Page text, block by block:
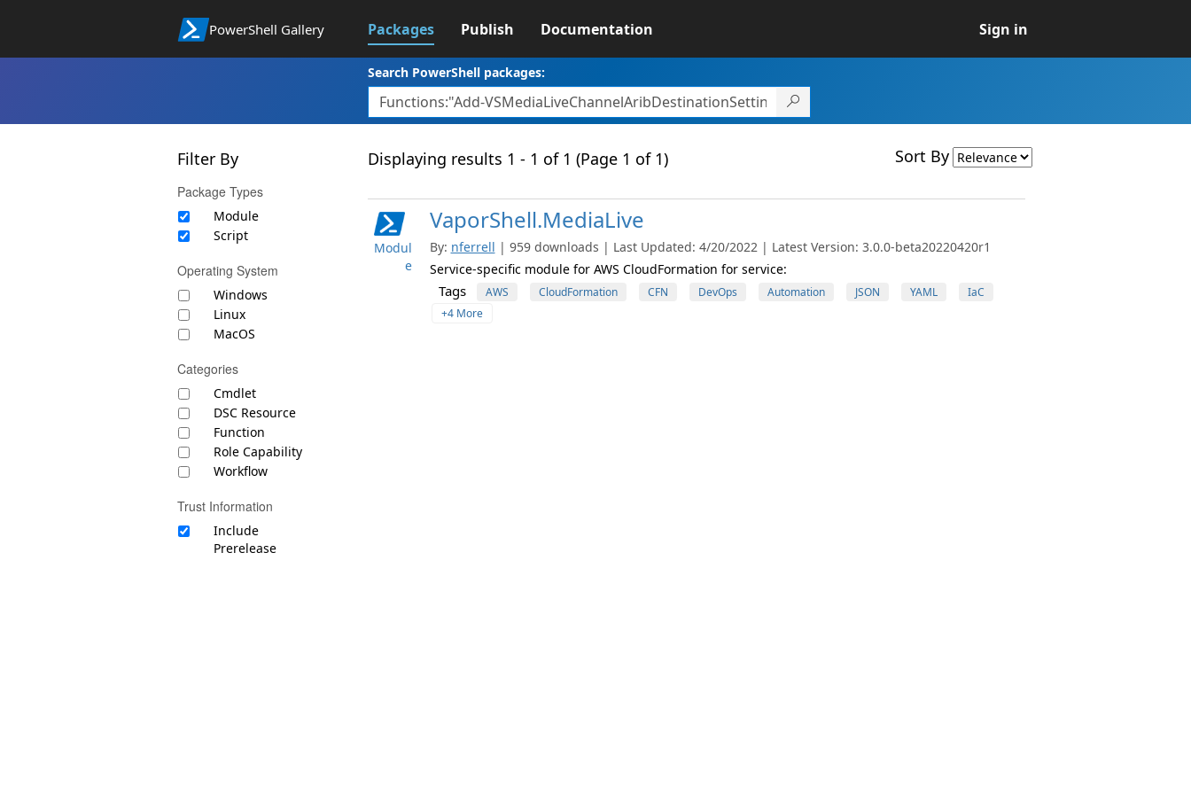
PowerShell Gallery Packages Publish Documentation Sign in
Search PowerShell packages:
Filter By
Package Types
Module
Script
Operating System
Windows
Linux
MacOS
Categories
Cmdlet
DSC Resource
Function
Role Capability
Workflow
Trust Information
Include
Prerelease
Displaying results 1 - 1 of 1 (Page 1 of 1) Sort By
Modul
e
VaporShell.MediaLive
By: nferrell | 959 downloads | Last Updated: 4/20/2022 | Latest Version: 3.0.0-beta20220420r1
Service-specific module for AWS CloudFormation for service:
Tags AWS CloudFormation CFN DevOps Automation JSON YAML
IaC
+4 More